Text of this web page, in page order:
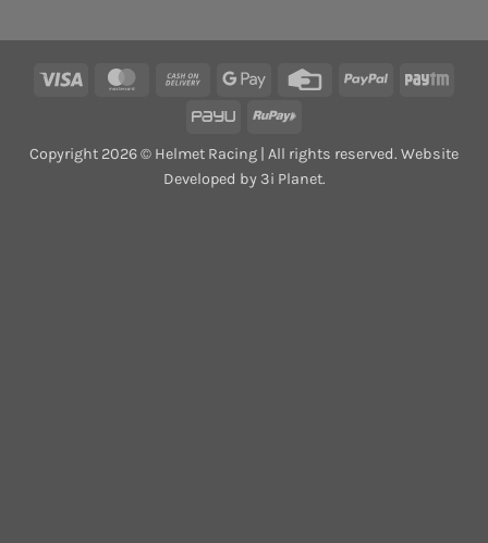
Visa MasterCardCash
Delivery
Google
Credit
PayPal
PayU
RuPay
Copyright 2026 © Helmet Racing | All rights reserved. Website
Developed by 3i Planet.